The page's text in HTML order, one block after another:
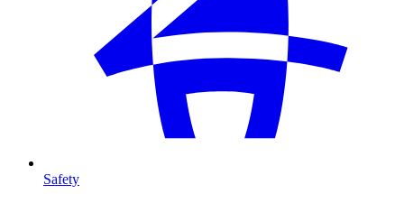
Safety